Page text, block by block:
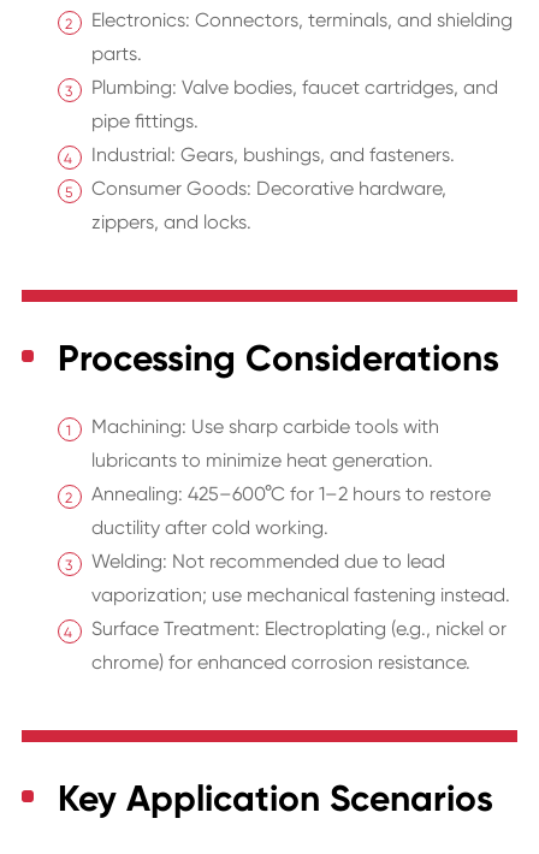
Electronics: Connectors, terminals, and shielding
parts.
Plumbing: Valve bodies, faucet cartridges, and
pipe fittings.
Industrial: Gears, bushings, and fasteners.
Consumer Goods: Decorative hardware,
zippers, and locks.
Processing Considerations
Machining: Use sharp carbide tools with
lubricants to minimize heat generation.
Annealing: 425–600°C for 1–2 hours to restore
ductility after cold working.
Welding: Not recommended due to lead
vaporization; use mechanical fastening instead.
Surface Treatment: Electroplating (e.g., nickel or
chrome) for enhanced corrosion resistance.
Key Application Scenarios